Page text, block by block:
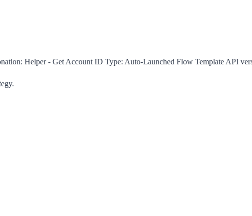
Helper - Get Account ID Type: Auto-Launched Flow Template API